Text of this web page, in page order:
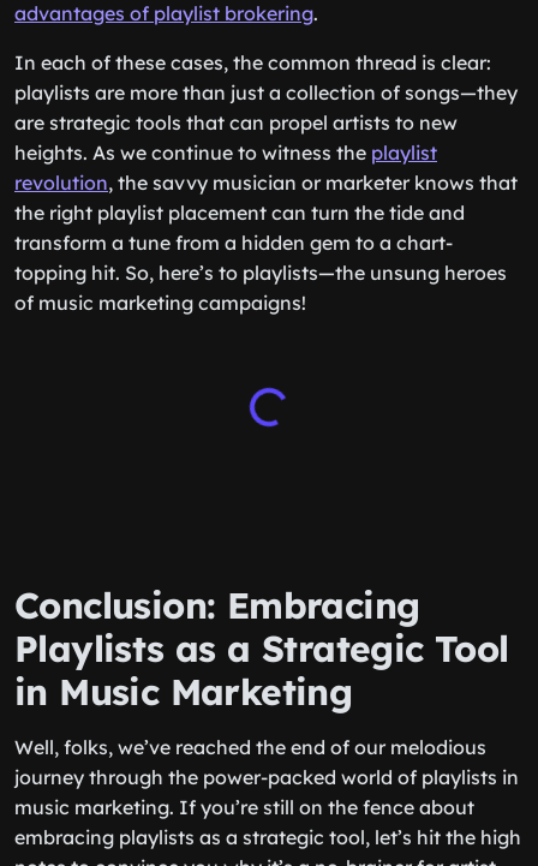
advantages of playlist brokering.
In each of these cases, the common thread is clear:
playlists are more than just a collection of songs—they
are strategic tools that can propel artists to new
heights. As we continue to witness the playlist
revolution, the savvy musician or marketer knows that
the right playlist placement can turn the tide and
transform a tune from a hidden gem to a chart-
topping hit. So, here’s to playlists—the unsung heroes
of music marketing campaigns!
Conclusion: Embracing
Playlists as a Strategic Tool
in Music Marketing
Well, folks, we’ve reached the end of our melodious
journey through the power-packed world of playlists in
music marketing. If you’re still on the fence about
embracing playlists as a strategic tool, let’s hit the high